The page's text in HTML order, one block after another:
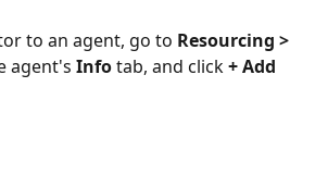
to an agent, go to Resourcing >
agent's Info tab, and click + Add